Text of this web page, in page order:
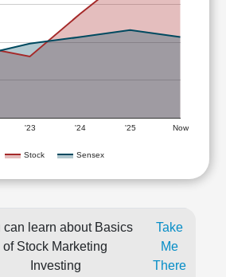
Stock Sensex
'23 '24 '25 Now
can learn about Basics
of Stock Marketing
Investing
Take
Me
There